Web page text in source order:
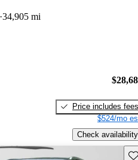
34,905 mi
Price includes fees
$524/mo
Check availability